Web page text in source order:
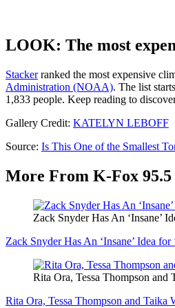
LOOK: The most
Stackerranked the most expensive
Administration (NOAA). The list
1,833 people. Keep reading to
Gallery Credit: KATELYN LEBOFF
Source: Is This One of the Smallest
More From K-Fox 95.5
Zack Snyder Has An ‘Insane’
Zack Snyder Has An ‘Insane’ Idea
Rita Ora, Tessa Thompson
Rita Ora, Tessa Thompson and